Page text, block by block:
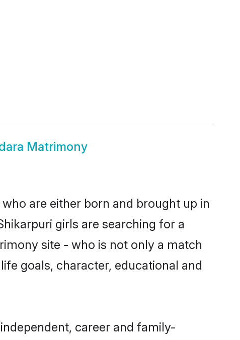
Matrimony
are either born and brought up in
girls are searching for a
site - who is not only a match
goals, character, educational and
career and family-